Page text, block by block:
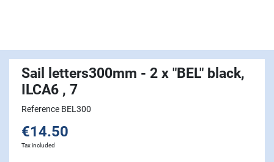
Sail letters300mm - 2 x "BEL" black,
ILCA6 , 7
Reference BEL300
€14.50
Tax included